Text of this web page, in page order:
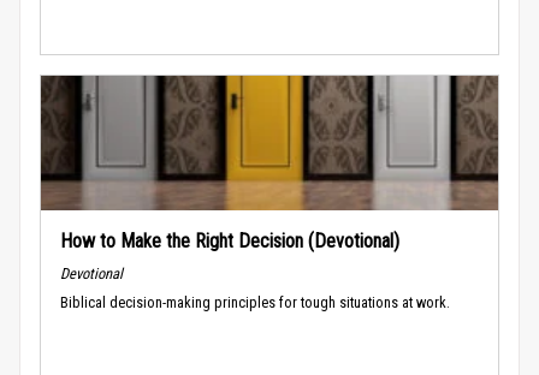
How to Make the Right Decision (Devotional)
Devotional
Biblical decision-making principles for tough situations at work.